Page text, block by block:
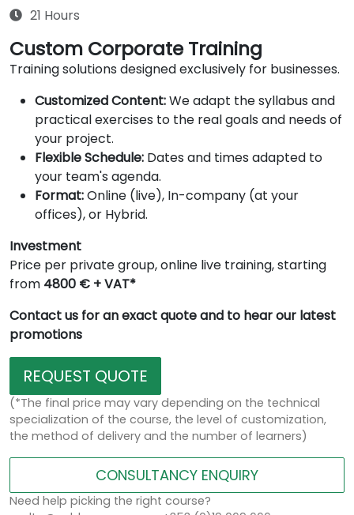
21 Hours
Custom Corporate Training
Training solutions designed exclusively for businesses.
Customized Content:We adapt the syllabus and
practical exercises to the real goals and needs of
your project.
Flexible Schedule: Dates and times adapted to
your team's agenda.
Format:Online (live), In-company (at your
offices), or Hybrid.
Investment
Price per private group, online live training, starting
from 4800 € + VAT*
Contact us for an exact quote and to hear our latest
promotions
REQUEST QUOTE
(*The final price may vary depending on the technical
specialization of the course, the level of customization,
the method of delivery and the number of learners)
CONSULTANCY ENQUIRY
Need help picking the right course?